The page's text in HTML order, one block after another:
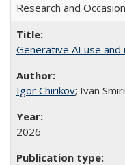
Research and
Generative AI use
Igor Chirikov; Ivan
2026